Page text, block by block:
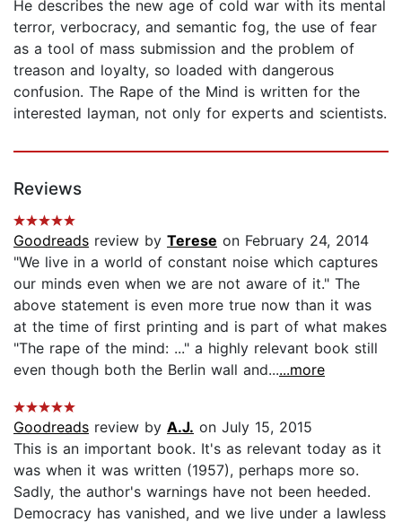
He describes the new age of cold war with its mental
terror, verbocracy, and semantic fog, the use of fear
as a tool of mass submission and the problem of
treason and loyalty, so loaded with dangerous
confusion. The Rape of the Mind is written for the
interested layman, not only for experts and scientists.
Reviews
Goodreads review by Terese on February 24, 2014
"We live in a world of constant noise which captures
our minds even when we are not aware of it." The
above statement is even more true now than it was
at the time of first printing and is part of what makes
"The rape of the mind: ..." a highly relevant book still
even though both the Berlin wall and......more
Goodreads review by A.J. on July 15, 2015
This is an important book. It's as relevant today as it
was when it was written (1957), perhaps more so.
Sadly, the author's warnings have not been heeded.
Democracy has vanished, and we live under a lawless